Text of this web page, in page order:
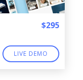
$295
LIVE DEMO